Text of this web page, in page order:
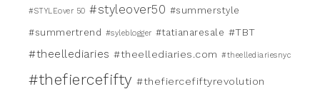
#STYLEover 50 #styleover50 #summerstyle
#summertrend #syleblogger #tatianaresale #TBT
#theellediaries #theellediaries.com #theellediariesnyc
#thefiercefifty #thefiercefiftyrevolution